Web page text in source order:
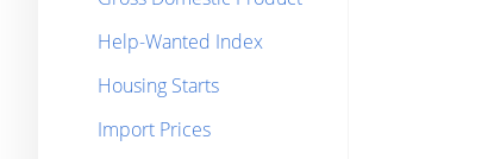
Help-Wanted Index
Housing Starts
Import Prices